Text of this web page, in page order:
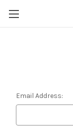
Email Address: